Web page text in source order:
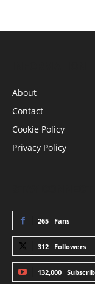
About
Contact
Cookie Policy
Privacy Policy
265 Fans
312 Followers
132,000